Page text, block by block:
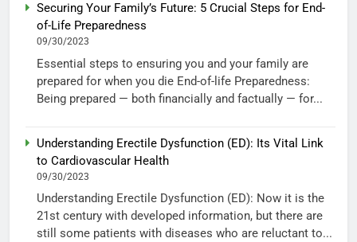
Securing Your Family’s Future: 5 Crucial Steps for End-
of-Life Preparedness
09/30/2023
Essential steps to ensuring you and your family are
prepared for when you die End-of-life Preparedness:
Being prepared — both financially and factually — for...
Understanding Erectile Dysfunction (ED): Its Vital Link
to Cardiovascular Health
09/30/2023
Understanding Erectile Dysfunction (ED): Now it is the
21st century with developed information, but there are
still some patients with diseases who are reluctant to...